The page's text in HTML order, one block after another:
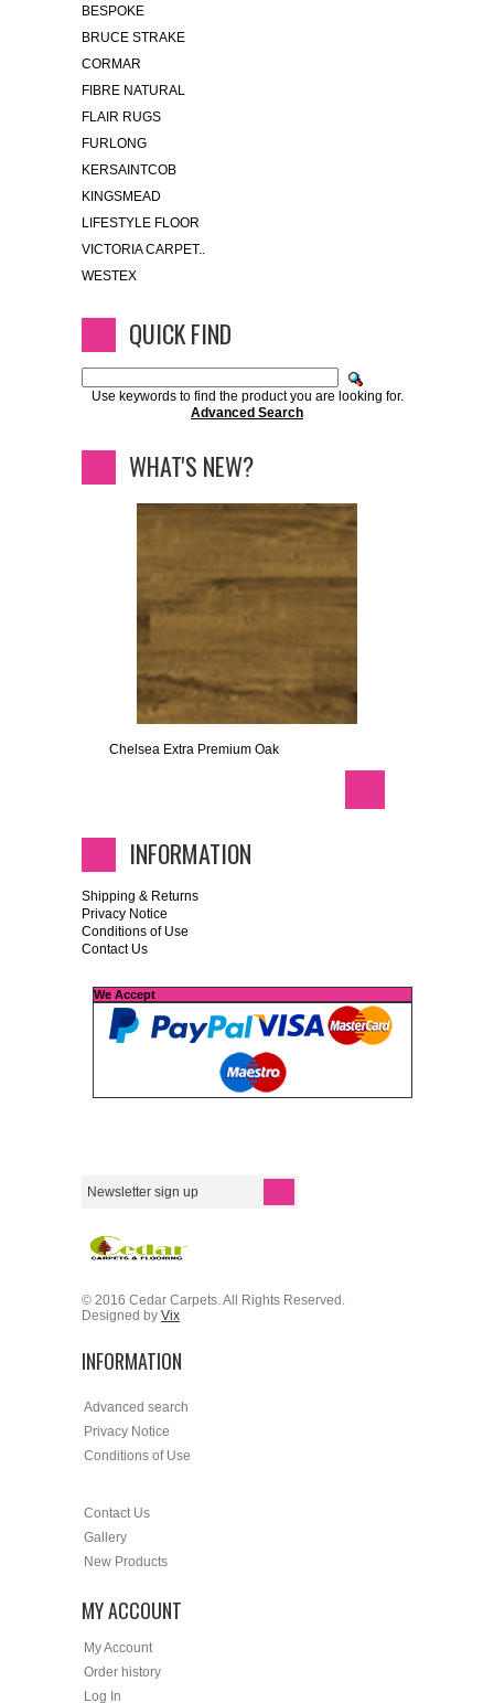
BESPOKE
BRUCE STRAKE
CORMAR
FIBRE NATURAL
FLAIR RUGS
FURLONG
KERSAINTCOB
KINGSMEAD
LIFESTYLE FLOOR
VICTORIA CARPET..
WESTEX
QUICK FIND
Use keywords to find the product you are looking for.
Advanced Search
WHAT'S NEW?
Chelsea Extra Premium Oak
INFORMATION
Shipping & Returns
Privacy Notice
Conditions of Use
Contact Us
We Accept
© 2016 Cedar Carpets. All Rights Reserved.
Designed by Vix
INFORMATION
Advanced search
Privacy Notice
Conditions of Use
Contact Us
Gallery
New Products
MY ACCOUNT
My Account
Order history
Log In